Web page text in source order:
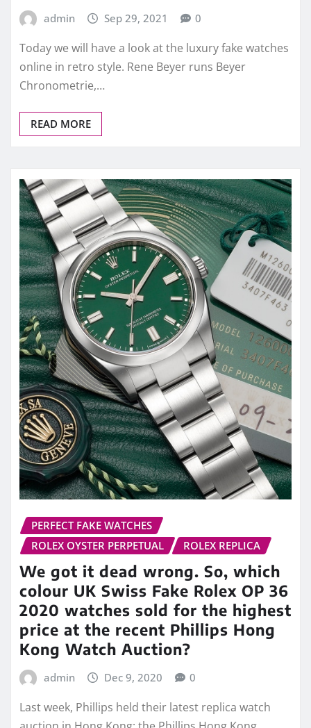
admin Sep 29, 2021 0
Today we will have a look at the luxury fake watches
online in retro style. Rene Beyer runs Beyer
Chronometrie,…
READ MORE
PERFECT FAKE WATCHES
ROLEX OYSTER PERPETUAL
ROLEX REPLICA
We got it dead wrong. So, which
colour UK Swiss Fake Rolex OP 36
2020 watches sold for the highest
price at the recent Phillips Hong
Kong Watch Auction?
admin Dec 9, 2020 0
Last week, Phillips held their latest replica watch